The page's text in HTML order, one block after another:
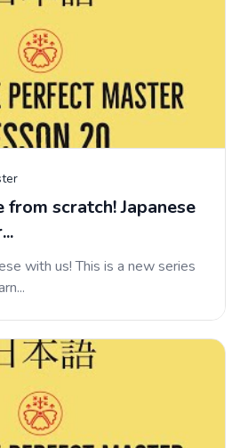
from scratch! Japanese
with us! This is a new series